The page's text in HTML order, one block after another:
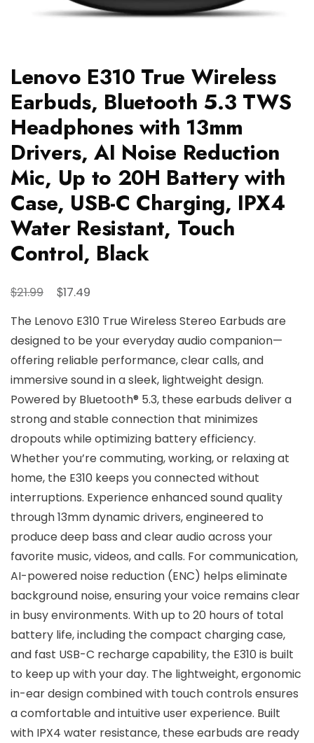
Lenovo E310 True Wireless
Earbuds, Bluetooth 5.3 TWS
Headphones with 13mm
Drivers, AI Noise Reduction
Mic, Up to 20H Battery with
Case, USB-C Charging, IPX4
Water Resistant, Touch
Control, Black
$21.99
Original
was:
$21.99.
$17.49
is:
$17.49.
The Lenovo E310 True Wireless Stereo Earbuds are
designed to be your everyday audio companion—
offering reliable performance, clear calls, and
immersive sound in a sleek, lightweight design.
Powered by Bluetooth® 5.3, these earbuds deliver a
strong and stable connection that minimizes
dropouts while optimizing battery efficiency.
Whether you’re commuting, working, or relaxing at
home, the E310 keeps you connected without
interruptions. Experience enhanced sound quality
through 13mm dynamic drivers, engineered to
produce deep bass and clear audio across your
favorite music, videos, and calls. For communication,
AI-powered noise reduction (ENC) helps eliminate
background noise, ensuring your voice remains clear
in busy environments. With up to 20 hours of total
battery life, including the compact charging case,
and fast USB-C recharge capability, the E310 is built
to keep up with your day. The lightweight, ergonomic
in-ear design combined with touch controls ensures
a comfortable and intuitive user experience. Built
with IPX4 water resistance, these earbuds are ready